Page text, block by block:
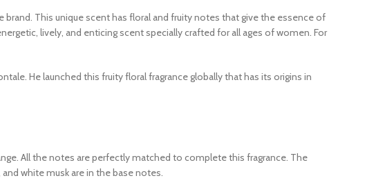
This unique scent has floral and fruity notes that give the essence of
lively, and enticing scent specially crafted for all ages of women. For
He launched this fruity floral fragrance globally that has its origins in
All the notes are perfectly matched to complete this fragrance. The
white musk are in the base notes.